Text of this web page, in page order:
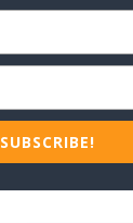
SUBSCRIBE!